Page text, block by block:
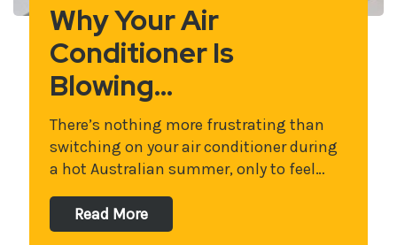
Why Your Air
Conditioner Is
Blowing…
There’s nothing more frustrating than
switching on your air conditioner during
a hot Australian summer, only to feel…
Read More